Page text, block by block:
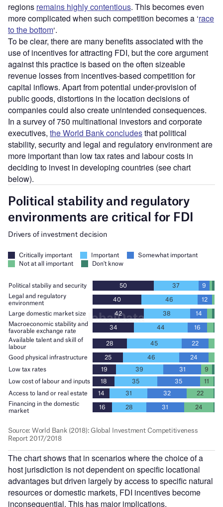
regions remains highly contentious. This becomes even
more complicated when such competition becomes a ‘race
to the bottom‘.
To be clear, there are many benefits associated with the
use of incentives for attracting FDI, but the core argument
against this practice is based on the often sizeable
revenue losses from incentives-based competition for
capital inflows. Apart from potential under-provision of
public goods, distortions in the location decisions of
companies could also create unintended consequences.
In a survey of 750 multinational investors and corporate
executives, the World Bank concludesthat political
stability, security and legal and regulatory environment are
more important than low tax rates and labour costs in
deciding to invest in developing countries (see chart
below).
The chart shows that in scenarios where the choice of a
host jurisdiction is not dependent on specific locational
advantages but driven largely by access to specific natural
resources or domestic markets, FDI incentives become
inconsequential. This has major implications.